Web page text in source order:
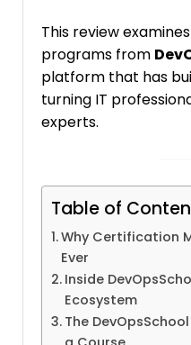
This review
programs from
platform that has
turning IT
experts.
Table of
Why Certification
Ever
Inside
Ecosystem
The